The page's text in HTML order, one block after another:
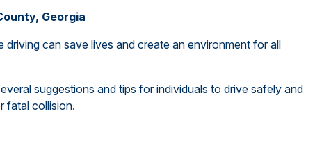
Georgia
can save lives and create an environment for all
suggestions and tips for individuals to drive safely and
fatal collision.